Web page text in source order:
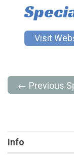
Visit
← Previous
Info